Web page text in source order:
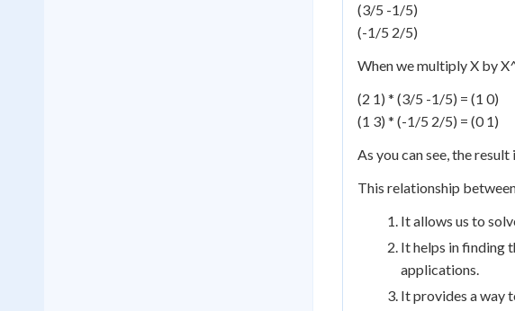
(3/5 -1/5)
(-1/5 2/5)
When we multiply X by
(2 1) * (3/5 -1/5) = (1 0)
(1 3) * (-1/5 2/5) = (0 1)
As you can see, the
This relationship
It allows us to
It helps in finding
applications.
It provides a way